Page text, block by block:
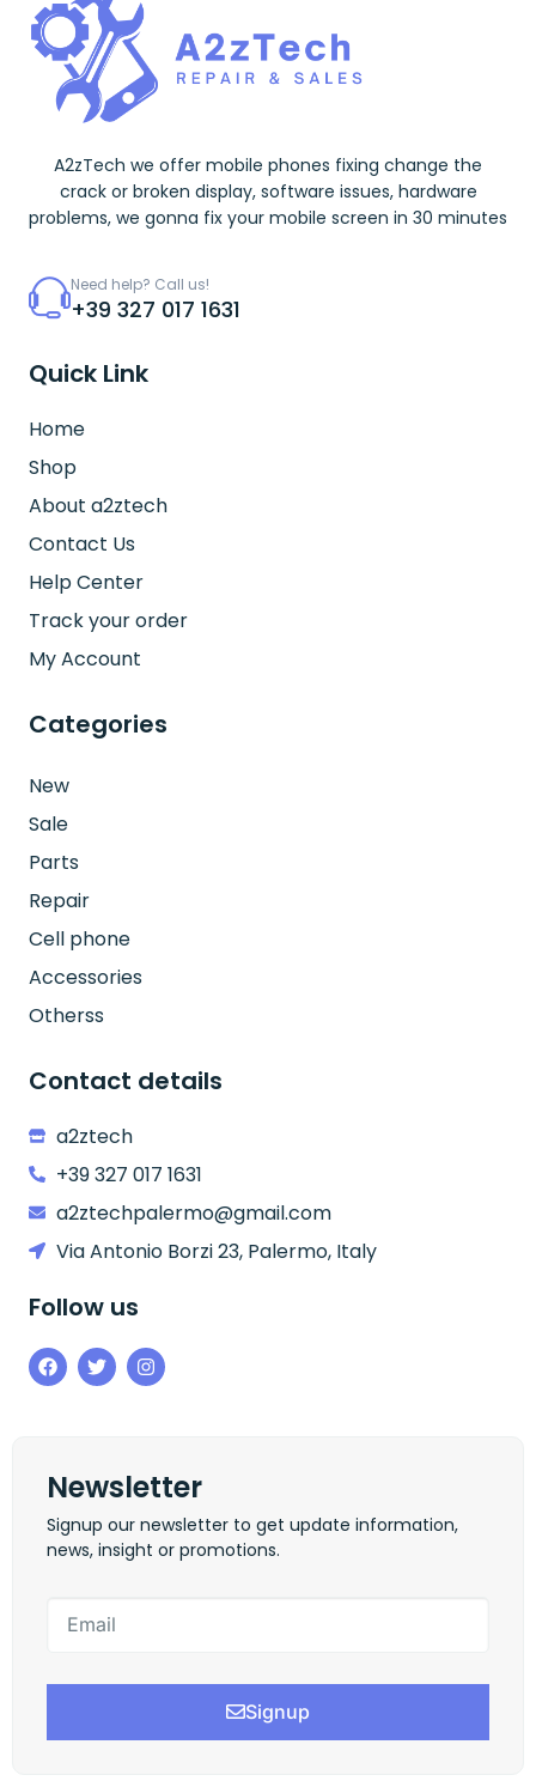
A2zTech we offer mobile phones fixing change the
crack or broken display, software issues, hardware
problems, we gonna fix your mobile screen in 30 minutes
Need help? Call us!
+39 327 017 1631
Quick Link
Home
Shop
About a2ztech
Contact Us
Help Center
Track your order
My Account
Categories
New
Sale
Parts
Repair
Cell phone
Accessories
Otherss
Contact details
a2ztech
+39 327 017 1631
a2ztechpalermo@gmail.com
Via Antonio Borzi 23, Palermo, Italy
Follow us
Newsletter
Signup our newsletter to get update information,
news, insight or promotions.
Signup